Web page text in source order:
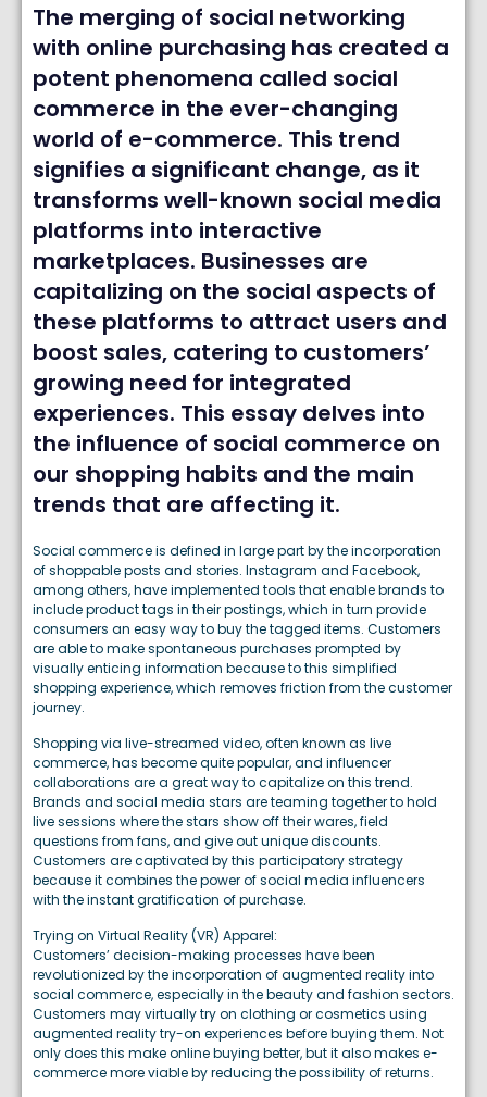
The merging of social networking
with online purchasing has created a
potent phenomena called social
commerce in the ever-changing
world of e-commerce. This trend
signifies a significant change, as it
transforms well-known social media
platforms into interactive
marketplaces. Businesses are
capitalizing on the social aspects of
these platforms to attract users and
boost sales, catering to customers’
growing need for integrated
experiences. This essay delves into
the influence of social commerce on
our shopping habits and the main
trends that are affecting it.
Social commerce is defined in large part by the incorporation
of shoppable posts and stories. Instagram and Facebook,
among others, have implemented tools that enable brands to
include product tags in their postings, which in turn provide
consumers an easy way to buy the tagged items. Customers
are able to make spontaneous purchases prompted by
visually enticing information because to this simplified
shopping experience, which removes friction from the customer
journey.
Shopping via live-streamed video, often known as live
commerce, has become quite popular, and influencer
collaborations are a great way to capitalize on this trend.
Brands and social media stars are teaming together to hold
live sessions where the stars show off their wares, field
questions from fans, and give out unique discounts.
Customers are captivated by this participatory strategy
because it combines the power of social media influencers
with the instant gratification of purchase.
Trying on Virtual Reality (VR) Apparel:
Customers’ decision-making processes have been
revolutionized by the incorporation of augmented reality into
social commerce, especially in the beauty and fashion sectors.
Customers may virtually try on clothing or cosmetics using
augmented reality try-on experiences before buying them. Not
only does this make online buying better, but it also makes e-
commerce more viable by reducing the possibility of returns.